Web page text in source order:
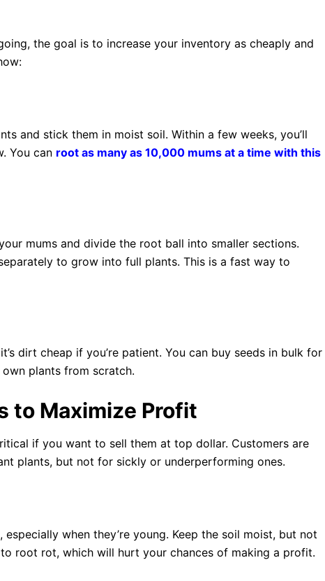
the goal is to increase your inventory as cheaply and
and stick them in moist soil. Within a few weeks, you’ll
You can root as many as 10,000 mums at a time with this
mums and divide the root ball into smaller sections.
to grow into full plants. This is a fast way to
dirt cheap if you’re patient. You can buy seeds in bulk for
plants from scratch.
to Maximize Profit
if you want to sell them at top dollar. Customers are
plants, but not for sickly or underperforming ones.
when they’re young. Keep the soil moist, but not
root rot, which will hurt your chances of making a profit.